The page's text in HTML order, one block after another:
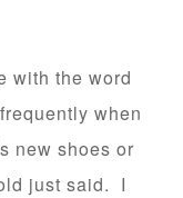
with the word
when
new shoes or
just said. I